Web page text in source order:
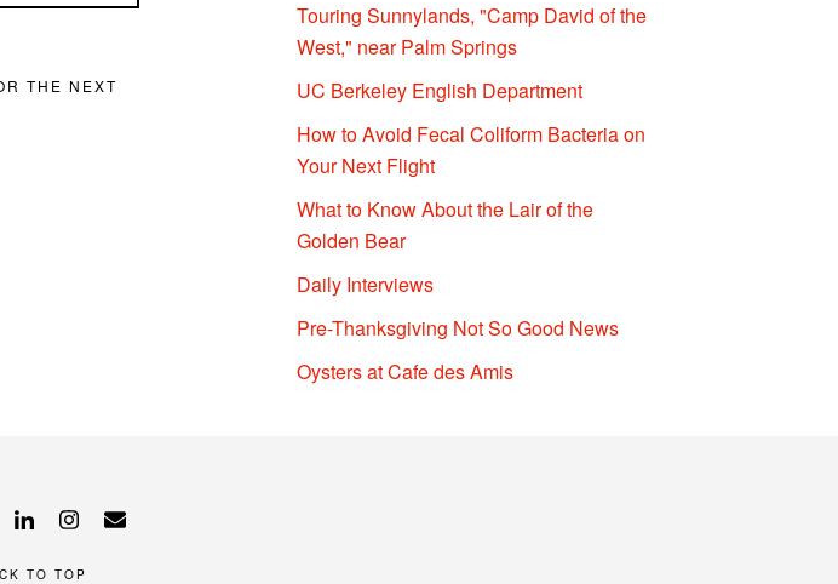
THE NEXT
Touring Sunnylands, "Camp David of the
West," near Palm Springs
UC Berkeley English Department
How to Avoid Fecal Coliform Bacteria on
Your Next Flight
What to Know About the Lair of the
Golden Bear
Daily Interviews
Pre-Thanksgiving Not So Good News
Oysters at Cafe des Amis
TO TOP